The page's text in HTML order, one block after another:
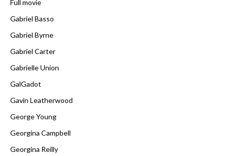
Full movie
Gabriel Basso
Gabriel Byrne
Gabriel Carter
Gabrielle Union
GalGadot
Gavin Leatherwood
George Young
Georgina Campbell
Georgina Reilly